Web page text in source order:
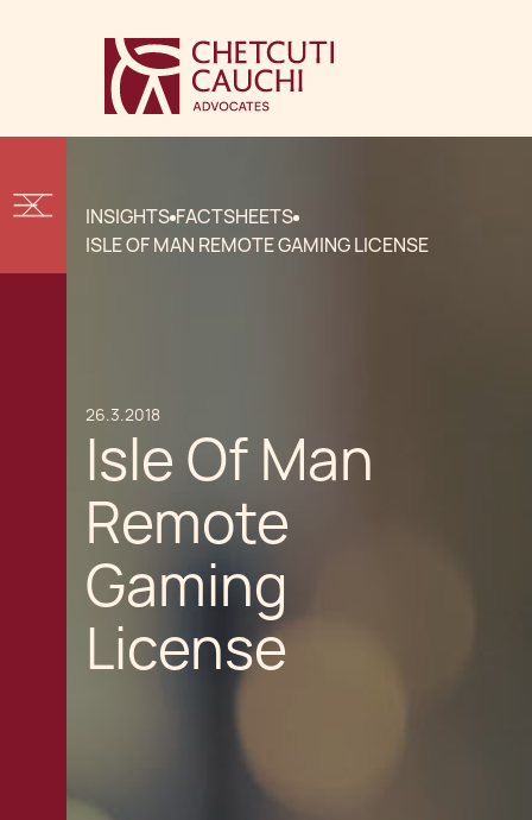
INSIGHTS FACTSHEETS
ISLE OF MAN REMOTE GAMING LICENSE
26.3.2018
Isle Of Man
Remote
Gaming
License